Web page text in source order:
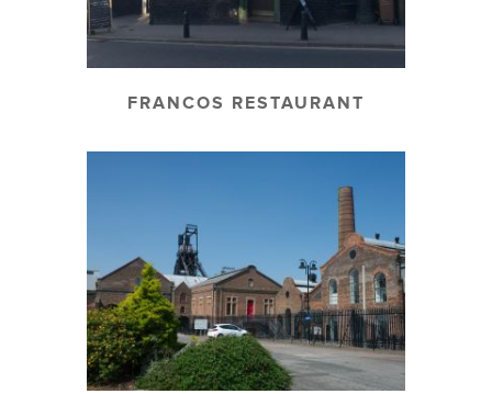
FRANCOS RESTAURANT